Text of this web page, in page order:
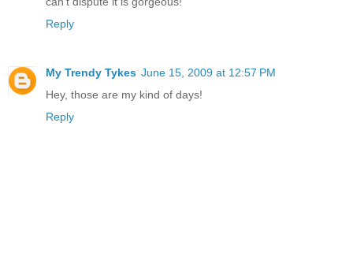
Reply
My Trendy Tykes June 15, 2009 at 12:57 PM
Hey, those are my kind of days!
Reply